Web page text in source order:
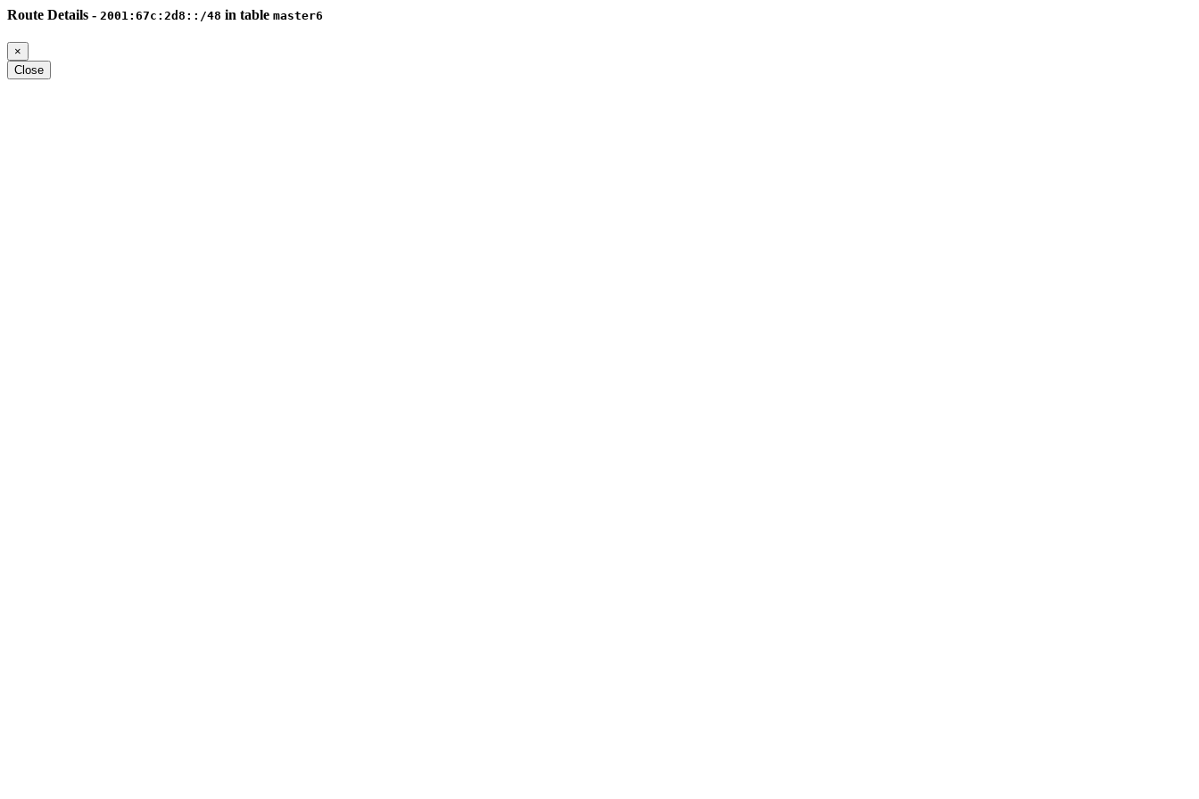
Route Details - 2001:67c:2d8::/48 in table master6
×
Close